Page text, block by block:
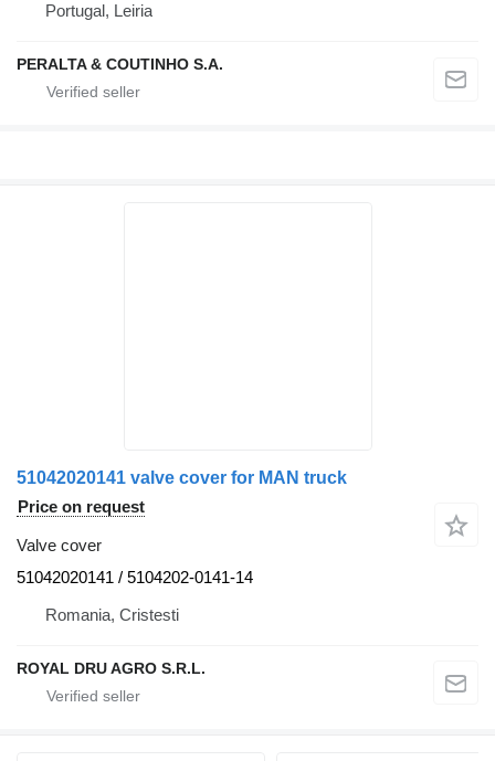
Portugal, Leiria
PERALTA & COUTINHO S.A.
51042020141 valve cover for MAN truck
Price on request
Valve cover
51042020141 / 5104202-0141-14
Romania, Cristesti
ROYAL DRU AGRO S.R.L.